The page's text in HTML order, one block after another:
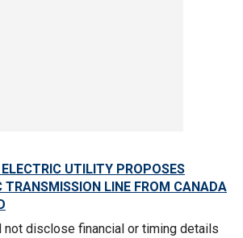
UTILITY PROPOSES
TRANSMISSION LINE FROM CANADA
not disclose financial or timing details